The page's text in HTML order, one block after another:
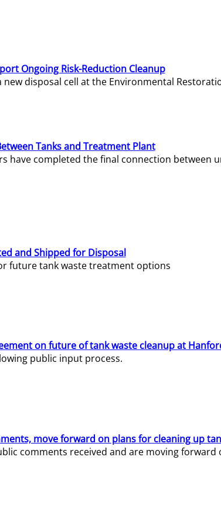
Ongoing Risk-Reduction Cleanup
disposal cell at the Environmental
Tanks and Treatment Plant
have completed the final connection
and Shipped for Disposal
future tank waste treatment options
on future of tank waste cleanup at
public input process.
move forward on plans for cleaning up
comments received and are moving